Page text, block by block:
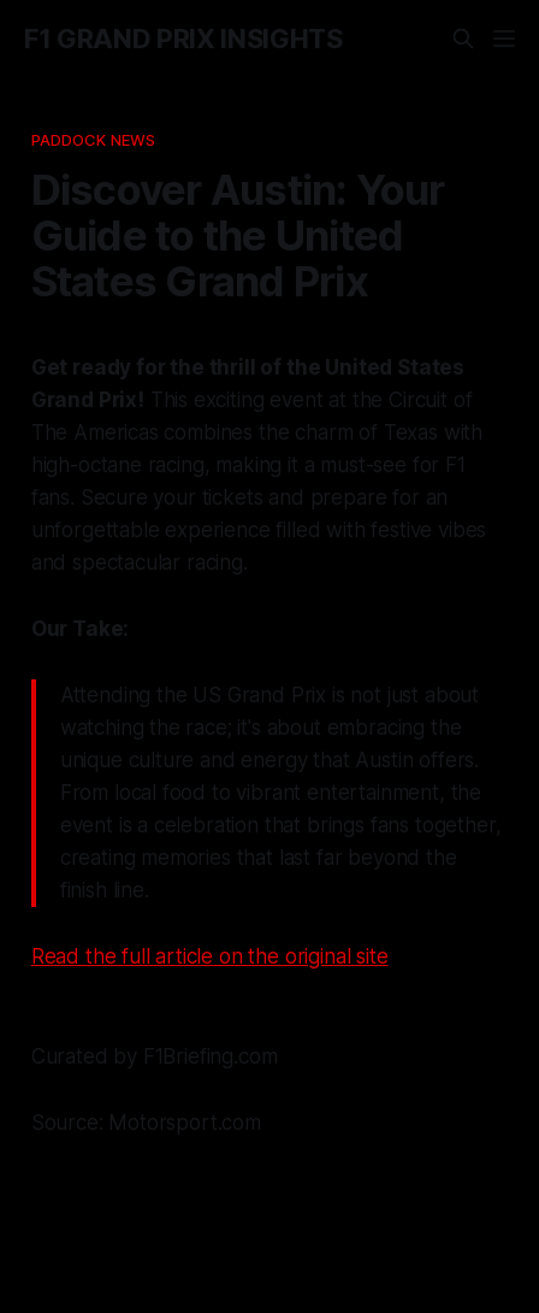
F1 GRAND PRIX INSIGHTS
PADDOCK NEWS
Discover Austin: Your
Guide to the United
States Grand Prix
Get ready for the thrill of the United States
Grand Prix! This exciting event at the Circuit of
The Americas combines the charm of Texas with
high-octane racing, making it a must-see for F1
fans. Secure your tickets and prepare for an
unforgettable experience filled with festive vibes
and spectacular racing.
Our Take:
Attending the US Grand Prix is not just about
watching the race; it's about embracing the
unique culture and energy that Austin offers.
From local food to vibrant entertainment, the
event is a celebration that brings fans together,
creating memories that last far beyond the
finish line.
Read the full article on the original site
Curated by F1Briefing.com
Source: Motorsport.com